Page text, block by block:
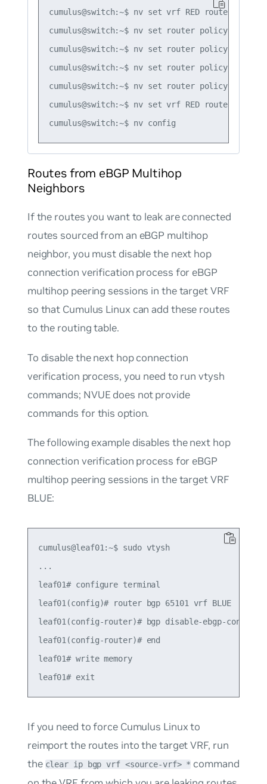
cumulus@switch:~$ nv set vrf RED router
cumulus@switch:~$ nv set router policy route-
cumulus@switch:~$ nv set router policy route-
cumulus@switch:~$ nv set router policy route-
cumulus@switch:~$ nv set router policy route-
cumulus@switch:~$ nv set vrf RED router bgp
Routes from eBGP Multihop
Neighbors
If the routes you want to leak are connected
routes sourced from an eBGP multihop
neighbor, you must disable the next hop
connection verification process for eBGP
multihop peering sessions in the target VRF
so that Cumulus Linux can add these routes
to the routing table.
To disable the next hop connection
verification process, you need to run vtysh
commands; NVUE does not provide
commands for this option.
The following example disables the next hop
connection verification process for eBGP
multihop peering sessions in the target VRF
BLUE:
cumulus@leaf01:~$ sudo vtysh
...
leaf01# configure terminal
leaf01(config)# router bgp 65101 vrf BLUE
leaf01(config-router)# bgp disable-ebgp-
leaf01(config-router)# end
leaf01# write memory
If you need to force Cumulus Linux to
reimport the routes into the target VRF, run
the clear ip bgp vrf <source-vrf> * command